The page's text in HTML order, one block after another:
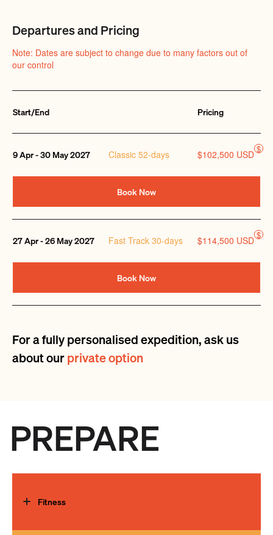
Departures and Pricing
Note: Dates are subject to change due to many factors out of
our control
Start/End Pricing
9 Apr - 30 May 2027 Classic 52-days $102,500 USD $
Book Now
27 Apr - 26 May 2027 Fast Track 30-days $114,500 USD $
Book Now
For a fully personalised expedition, ask us
about our private option
PREPARE
Fitness
The need for exceptional physical fitness cannot be over-